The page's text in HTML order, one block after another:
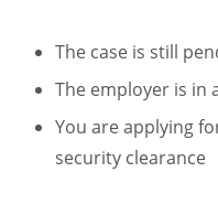
The case is still
The employer is in
You are applying
security clearance